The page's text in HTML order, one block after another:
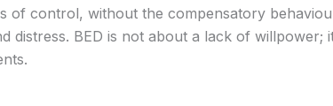
of control, without the compensatory
distress. BED is not about a lack of willpower;